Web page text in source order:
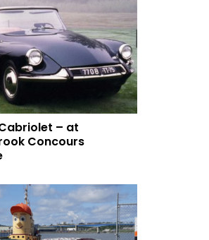
Cabriolet – at
Concours